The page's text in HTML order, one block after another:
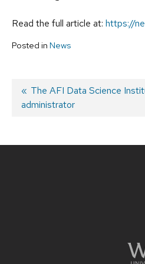
Read the full article at: https://
Posted in News
Post
Previous
post:
The AFI Data Science
administrator